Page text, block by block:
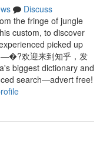
Discuss
the fringe of jungle
custom, to discover
picked up
—�?欢迎来到知乎，发
biggest dictionary and
search—advert free!